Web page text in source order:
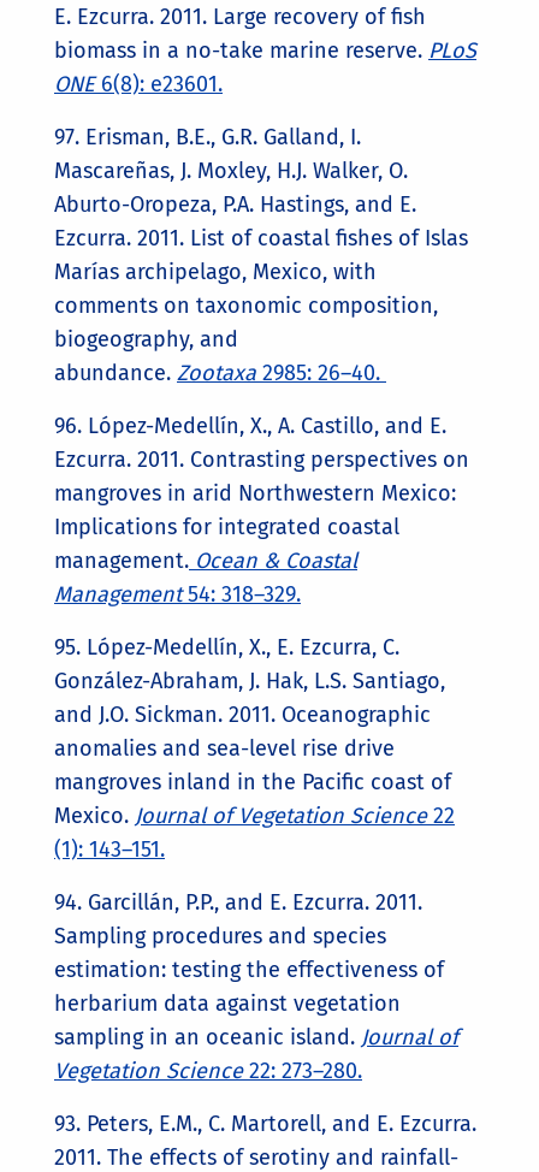
E. Ezcurra. 2011. Large recovery of fish
biomass in a no-take marine reserve. PLoS
ONE6(8): e23601.
97. Erisman, B.E., G.R. Galland, I.
Mascareñas, J. Moxley, H.J. Walker, O.
Aburto-Oropeza, P.A. Hastings, and E.
Ezcurra. 2011. List of coastal fishes of Islas
Marías archipelago, Mexico, with
comments on taxonomic composition,
biogeography, and
abundance. Zootaxa 2985: 26–40.
96. López-Medellín, X., A. Castillo, and E.
Ezcurra. 2011. Contrasting perspectives on
mangroves in arid Northwestern Mexico:
Implications for integrated coastal
management. Ocean & Coastal
Management54: 318–329.
95. López-Medellín, X., E. Ezcurra, C.
González-Abraham, J. Hak, L.S. Santiago,
and J.O. Sickman. 2011. Oceanographic
anomalies and sea-level rise drive
mangroves inland in the Pacific coast of
Mexico. Journal of Vegetation Science22
(1): 143–151.
94. Garcillán, P.P., and E. Ezcurra. 2011.
Sampling procedures and species
estimation: testing the effectiveness of
herbarium data against vegetation
sampling in an oceanic island. Journal of
Vegetation Science22: 273–280.
93. Peters, E.M., C. Martorell, and E. Ezcurra.
2011. The effects of serotiny and rainfall-